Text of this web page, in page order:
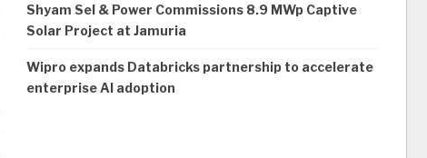
Shyam Sel & Power Commissions 8.9 MWp Captive
Solar Project at Jamuria
Wipro expands Databricks partnership to accelerate
enterprise AI adoption